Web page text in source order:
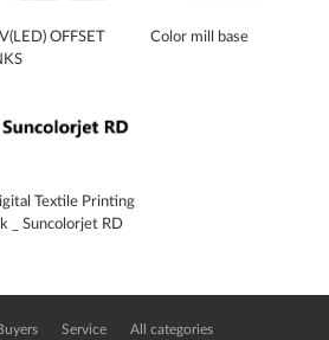
OFFSET
Color mill base
Textile Printing
_ Suncolorjet RD
Service All categories